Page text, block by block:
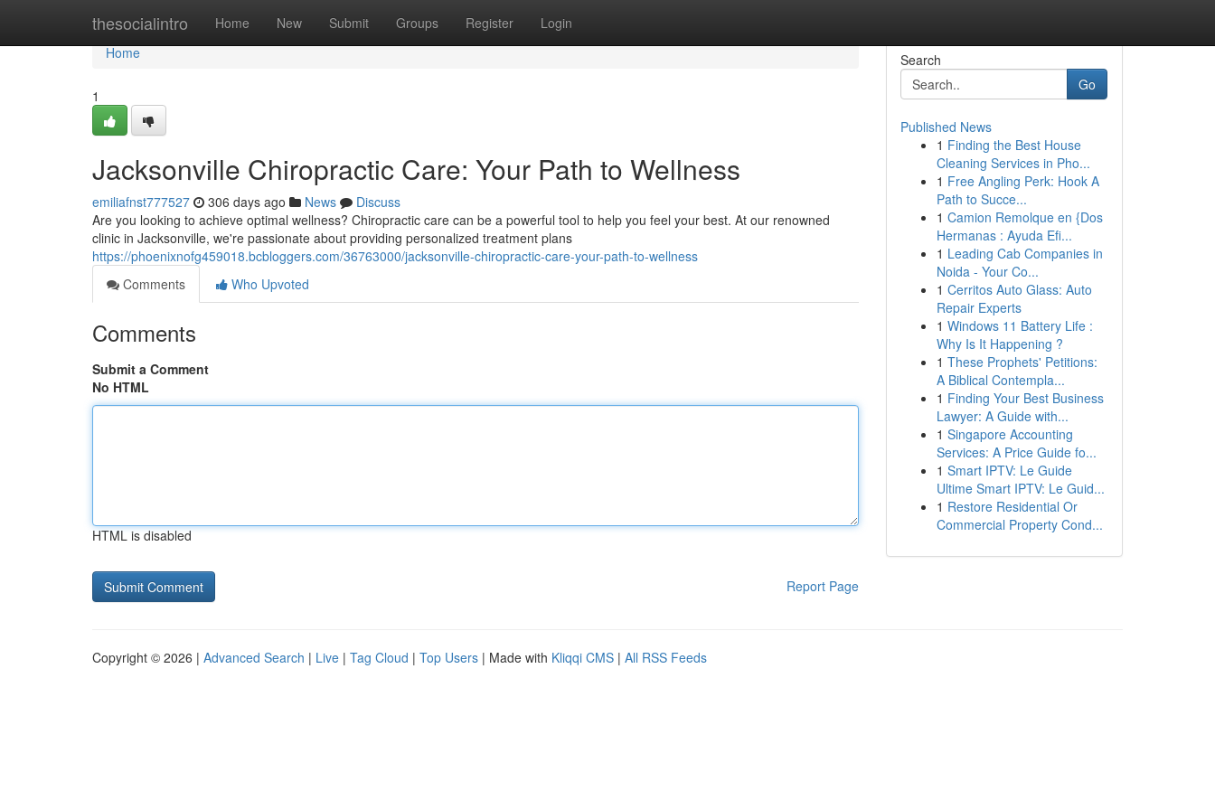
thesocialintro Home New Submit Groups Register Login
Home
Home
1
Jacksonville Chiropractic Care: Your Path to Wellness
emiliafnst777527 306 days ago News
Discuss
Are you looking to achieve optimal wellness? Chiropractic care can be a powerful tool to help you feel your best. At our renowned
clinic in Jacksonville, we're passionate about providing personalized treatment plans
https://phoenixnofg459018.bcbloggers.com/36763000/jacksonville-chiropractic-care-your-path-to-wellness
Comments
Who Upvoted
Comments
Submit a Comment
No HTML
HTML is disabled
Report Page
Search
Go
Published News
1 Finding the Best House
Cleaning Services in Pho...
1 Free Angling Perk: Hook A
Path to Succe...
1 Camion Remolque en {Dos
Hermanas : Ayuda Efi...
1 Leading Cab Companies in
Noida - Your Co...
1 Cerritos Auto Glass: Auto
Repair Experts
1 Windows 11 Battery Life :
Why Is It Happening ?
1 These Prophets' Petitions:
A Biblical Contempla...
1 Finding Your Best Business
Lawyer: A Guide with...
1 Singapore Accounting
Services: A Price Guide fo...
1 Smart IPTV: Le Guide
Ultime Smart IPTV: Le Guid...
1 Restore Residential Or
Commercial Property Cond...
Copyright © 2026 | Advanced Search | Live | Tag Cloud | Top Users | Made with Kliqqi CMS | All RSS Feeds